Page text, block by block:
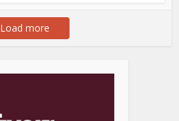
Load more